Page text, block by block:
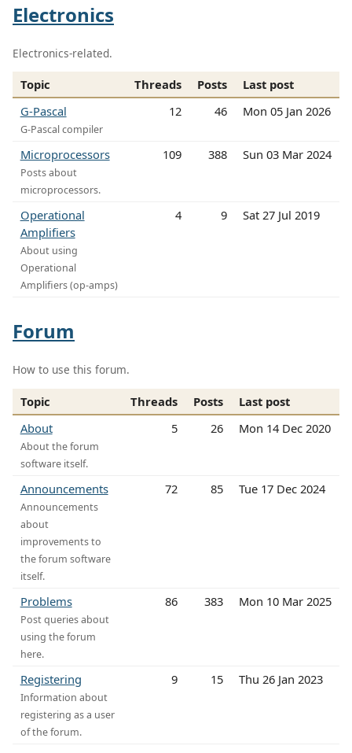
Electronics
Electronics-related.
Topic Threads Posts
Last post
G-Pascal
G-Pascal compiler
12 46 Mon 05 Jan 2026
Microprocessors
Posts about
microprocessors.
109 388 Sun 03 Mar 2024
Operational
Amplifiers
About using
Operational
Amplifiers (op-amps)
4 9 Sat 27 Jul 2019
Forum
How to use this forum.
Topic Threads Posts
Last post
About
About the forum
software itself.
5 26 Mon 14 Dec 2020
Announcements
Announcements
about
improvements to
the forum software
itself.
72 85 Tue 17 Dec 2024
Problems
Post queries about
using the forum
here.
86 383 Mon 10 Mar 2025
Registering
Information about
registering as a user
of the forum.
9 15 Thu 26 Jan 2023